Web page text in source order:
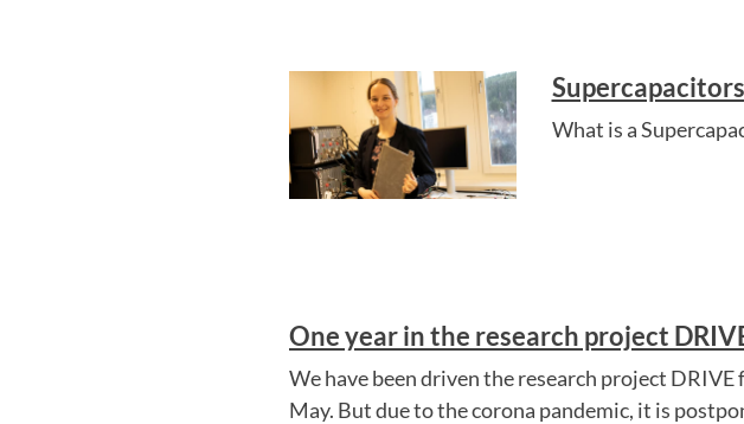
Supercapacitors
What is a
One year in the research project
We have been driven the research project
May. But due to the corona pandemic, it is